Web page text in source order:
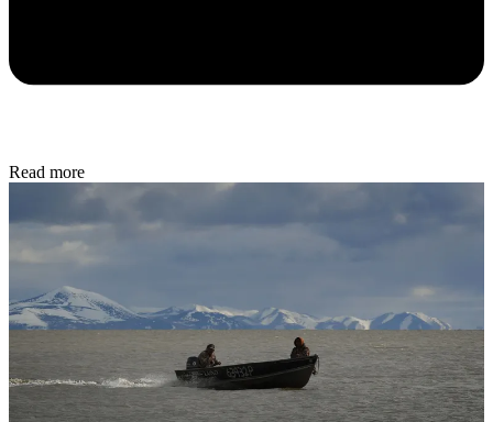
Read more